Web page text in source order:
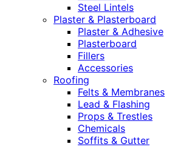
Steel Lintels
Plaster & Plasterboard
Plaster & Adhesive
Plasterboard
Fillers
Accessories
Roofing
Felts & Membranes
Lead & Flashing
Props & Trestles
Chemicals
Soffits & Gutter